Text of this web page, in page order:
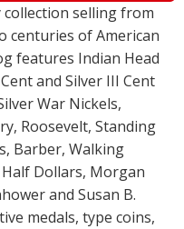
selling from
centuries of American
features Indian Head
and Silver III Cent
War Nickels,
Roosevelt, Standing
Barber, Walking
Dollars, Morgan
and Susan B.
medals, type coins,